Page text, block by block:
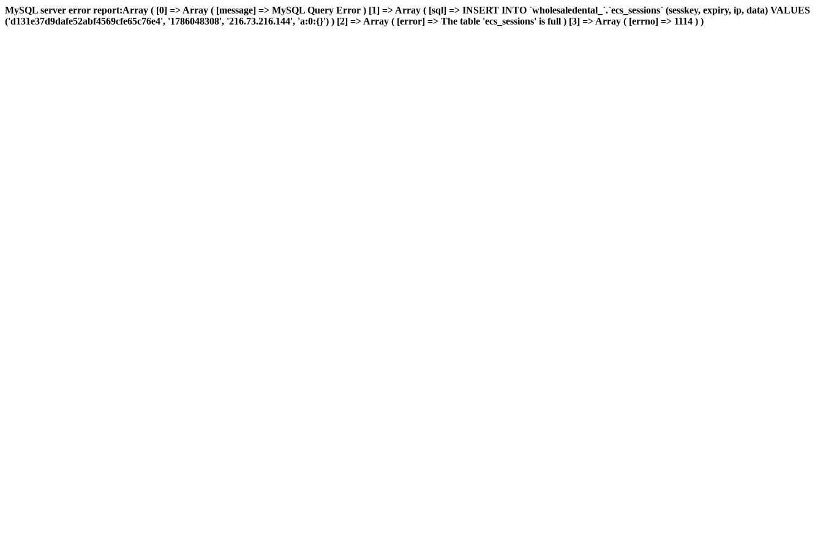
MySQL server error report:Array ( [0] => Array ( [message] => MySQL Query Error ) [1] => Array ( [sql] => INSERT INTO `wholesaledental_`.`ecs_sessions` (sesskey, expiry, ip, data) VALUES
('d131e37d9dafe52abf4569cfe65c76e4', '1786048308', '216.73.216.144', 'a:0:{}') ) [2] => Array ( [error] => The table 'ecs_sessions' is full ) [3] => Array ( [errno] => 1114 ) )